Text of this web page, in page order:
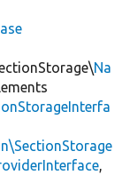
Na
,